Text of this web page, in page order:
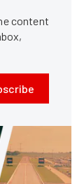
content